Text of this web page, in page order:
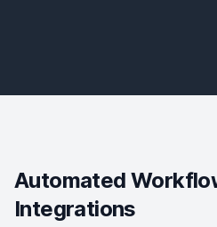
Automated
Integrations